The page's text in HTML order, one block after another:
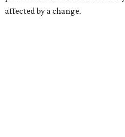
affected by a change.